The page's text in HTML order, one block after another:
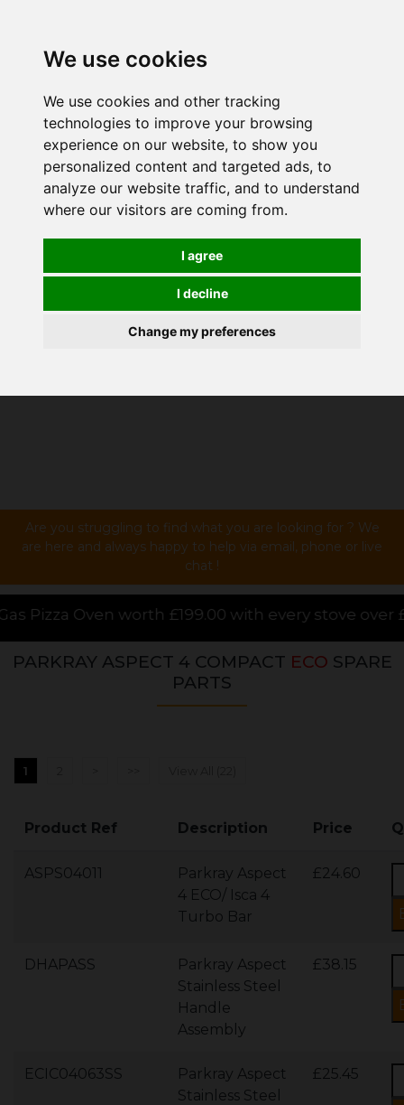
We use cookies
We use cookies and other tracking
technologies to improve your browsing
experience on our website, to show you
personalized content and targeted ads, to
analyze our website traffic, and to understand
where our visitors are coming from.
I agree
I decline
Change my preferences
Are you struggling to find what you are looking for ? We
are here and always happy to help via email, phone or live
chat !
with every stove over £1000.00 purchased
PARKRAY ASPECT 4 COMPACT ECO SPARE
PARTS
1
Product Ref Description Price
ASPS04011
Parkray Aspect
4 ECO/ Isca 4
Turbo Bar
£24.60
DHAPASS
Parkray Aspect
Stainless Steel
Handle
Assembly
£38.15
ECIC04063SS
Parkray Aspect
Stainless Steel
£25.45